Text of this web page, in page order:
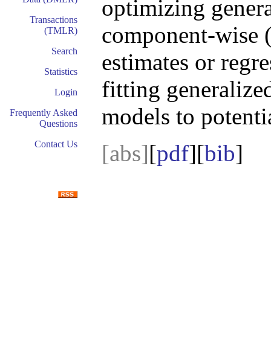
Transactions
(TMLR)
Search
Statistics
Login
Frequently Asked
Questions
Contact Us
optimizing
component-wise
estimates or
fitting
models to
[abs][pdf][bib]